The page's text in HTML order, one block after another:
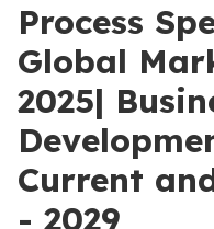
Process
Global
2025|
Current
- 2029